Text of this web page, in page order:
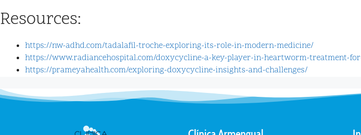
Resources:
https://nw-adhd.com/tadalafil-troche-exploring-its-role-in-modern-medicine/
https://www.radiancehospital.com/doxycycline-a-key-player-in-heartworm-treatment-
https://prameyahealth.com/exploring-doxycycline-insights-and-challenges/